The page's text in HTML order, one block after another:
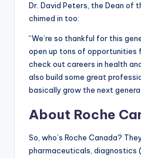
Dr. David Peters, the Dean of
chimed in too:
“We’re so thankful for this
open up tons of opportunities
check out careers in health
also build some great
basically grow the next
About Roche
So, who’s Roche Canada?
pharmaceuticals, diagnostics